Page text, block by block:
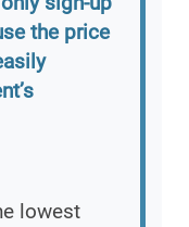
the price
lowest